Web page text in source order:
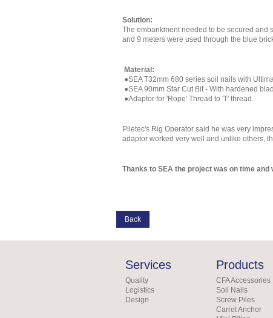
Solution:
The embankment needed to be secured and
and 9 meters were used through the blue
Material:
●SEA T32mm 680 series soil nails with
●SEA 90mm Star Cut Bit - With hardened
●Adaptor for 'Rope' Thread to 'T' thread.
Piletec's Rig Operator said he was very
adaptor worked very well and unlike others,
Thanks to SEA the project was on time and
Back
Services
Quality
Logistics
Design
Products
CFA Accessories
Soil Nails
Screw Piles
Carrot Anchor